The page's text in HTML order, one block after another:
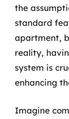
the
standard
apartment,
reality,
system is
enhancing
Imagine